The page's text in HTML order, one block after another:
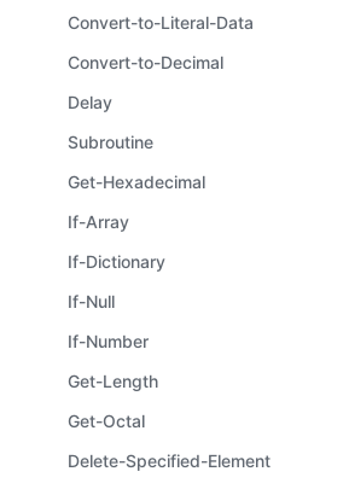
Convert-to-Literal-Data
Convert-to-Decimal
Delay
Subroutine
Get-Hexadecimal
If-Array
If-Dictionary
If-Null
If-Number
Get-Length
Get-Octal
Delete-Specified-Element